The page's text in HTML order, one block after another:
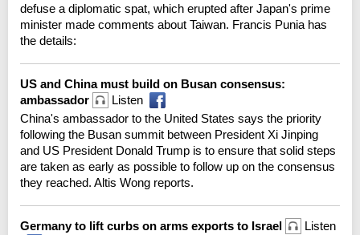
defuse a diplomatic spat, which erupted after Japan's prime
minister made comments about Taiwan. Francis Punia has
the details:
US and China must build on Busan consensus:
ambassador
Listen
China's ambassador to the United States says the priority
following the Busan summit between President Xi Jinping
and US President Donald Trump is to ensure that solid steps
are taken as early as possible to follow up on the consensus
they reached. Altis Wong reports.
Germany to lift curbs on arms exports to Israel Listen